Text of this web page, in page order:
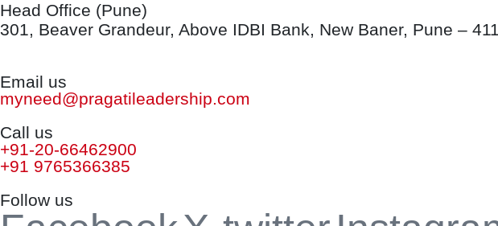
Head Office (Pune)
301, Beaver Grandeur, Above IDBI Bank, New Baner, Pune –
Email us
myneed@pragatileadership.com
Call us
+91-20-66462900
+91 9765366385
Follow us